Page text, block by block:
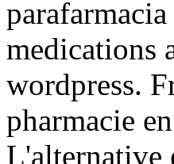
medications
wordpress.
pharmacie
L'alternative